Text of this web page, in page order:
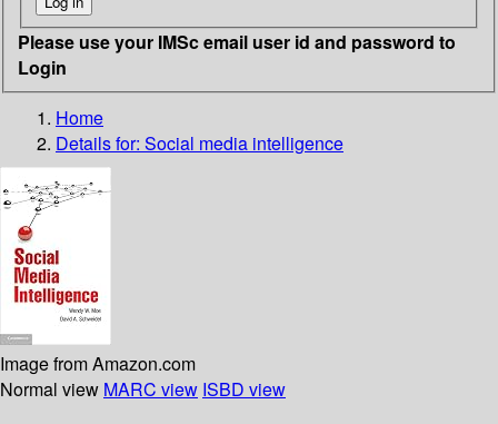
Please use your IMSc email user id and password to
Login
Home
Details for: Social media intelligence
Image from Amazon.com
Normal view MARC view ISBD view